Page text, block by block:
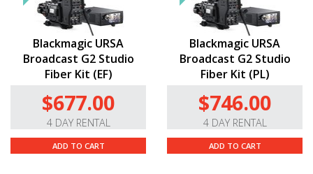
Blackmagic URSA
Broadcast G2 Studio
Fiber Kit (EF)
$677.00
4 DAY RENTAL
ADD TO CART
Blackmagic URSA
Broadcast G2 Studio
Fiber Kit (PL)
$746.00
4 DAY RENTAL
ADD TO CART